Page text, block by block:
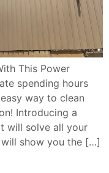
This Power
spending hours
way to clean
Introducing a
will solve all your
show you the […]